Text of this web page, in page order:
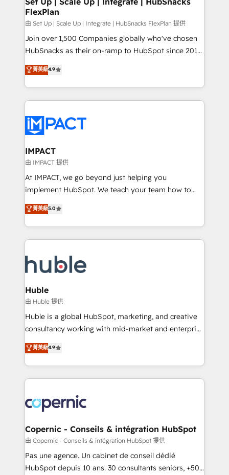
design We connect people, data and technology to
improve customer experiences. With our bright
people, exciting ideas and can-do mentality, we
ensure revenue growth on a daily basis. So tell us
team of 100+ experts is ready for you! Driving digital
growth | www.brightdigital.com
FlexPlan
由 Set Up | Scale Up | Integrate | HubSnacks FlexPlan 提供
Join over 1,500 Companies globally who've chosen
HubSnacks as their on-ramp to HubSpot since 2014
Simple pay-as-you-go plans that accelerate value...
1️⃣ Set Up | Onboarding New or Check-fixing existing
HubSpot portals 2️⃣ Scale Up | 100% HubSpot Task
Execution... Global 24/7 ... All Experts 3️⃣ Integrate |
Slash months from your API Integration project... ⬅️
Click "Contact Business" ⬅️ to access 150+ Kickstart
Integration templates that put HubSpot in the center
of your tech stack, syncing... 🛍️ Shopify or
WooCommerce 💲 Stripe or Paypal 💰 Sage or
Netsuite 🤖 Google or Microsoft ✍️ DocuSign or
the rare Advanced "Custom Integrations"
Accreditation, securely sync data across... 🔄 any
new HubSpot portal with Advanced Website and
CRM Migrations using our in-house "HubScrub" Tool.
菁英級4.9
IMPACT
由 IMPACT 提供
At IMPACT, we go beyond just helping you
implement HubSpot. We teach your team how to
master it. As the creators of the Endless Customers
System™ (the next evolution of They Ask, You
Answer), we’re the only HubSpot partner built
entirely around coaching and training. That means
skills, processes, and internal team you need to
attract the right buyers, close deals faster, and grow
without outside dependencies. You’ll learn how to: •
Set up, audit, and organize your HubSpot portal •
Get your sales team fully using HubSpot • Track
pipeline and revenue across the entire buyer journey
growth • Create content and videos that attract
buyers • Use AI to scale smarter Our coaching-led
lasts. So if you're ready to become the most trusted
voice in your market, let’s talk.
菁英級5.0
Huble
由 Huble 提供
Huble is a global HubSpot, marketing, and creative
consultancy working with mid-market and enterprise
businesses. We go beyond implementation, shaping
the strategy, processes, and teams that turn
HubSpot into a genuine growth engine. Named
HubSpot's Global Partner of the Year in 2024,
worldwide, and with over 15 years in the ecosystem,
Huble has built a track record that speaks for itself.
One company, one operating model, delivering
across offices and consulting teams in the UK, USA,
Canada, Germany, France, Belgium, Singapore, and
South Africa. Certified compliant with ISO/IEC
菁英級4.9
Copernic - Conseils & intégration HubSpot
由 Copernic - Conseils & intégration HubSpot 提供
Pas une agence. Un cabinet de conseil dédié
HubSpot depuis 10 ans. 30 consultants seniors, +500